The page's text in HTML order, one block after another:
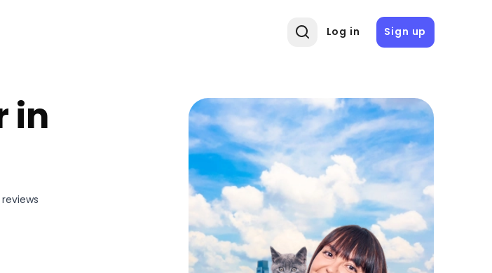
Log in Sign up
in